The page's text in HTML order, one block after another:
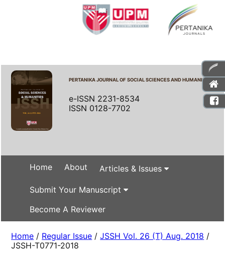
PERTANIKA JOURNAL OF SOCIAL SCIENCES AND HUMANITIES
e-ISSN 2231-8534
ISSN 0128-7702
Home About Articles & Issues
Submit Your Manuscript
Become A Reviewer
Home / Regular Issue /JSSH Vol. 26 (T) Aug. 2018 /
JSSH-T0771-2018